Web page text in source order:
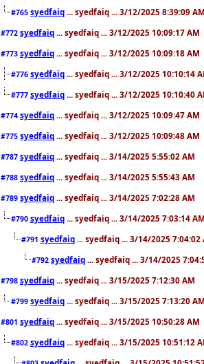
#765 syedfaiq ... syedfaiq ... 3/12/2025 8:39:09
#772 syedfaiq ... syedfaiq ... 3/12/2025 10:09:17 AM
#773 syedfaiq ... syedfaiq ... 3/12/2025 10:09:18 AM
#776 syedfaiq ... syedfaiq ... 3/12/2025 10:10:14
#777 syedfaiq ... syedfaiq ... 3/12/2025 10:10:40
#774 syedfaiq ... syedfaiq ... 3/12/2025 10:09:47 AM
#775 syedfaiq ... syedfaiq ... 3/12/2025 10:09:48 AM
#787 syedfaiq ... syedfaiq ... 3/14/2025 5:55:02 AM
#788 syedfaiq ... syedfaiq ... 3/14/2025 5:55:43 AM
#789 syedfaiq ... syedfaiq ... 3/14/2025 7:02:28 AM
#790 syedfaiq ... syedfaiq ... 3/14/2025 7:03:14
#791 syedfaiq ... syedfaiq ... 3/14/2025 7:04:02
#792 syedfaiq ... syedfaiq ... 3/14/2025
#798 syedfaiq ... syedfaiq ... 3/15/2025 7:12:30 AM
#799 syedfaiq ... syedfaiq ... 3/15/2025 7:13:20
#801 syedfaiq ... syedfaiq ... 3/15/2025 10:50:28 AM
#802 syedfaiq ... syedfaiq ... 3/15/2025 10:51:12